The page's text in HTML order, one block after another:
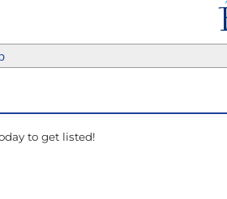
_
to get listed!